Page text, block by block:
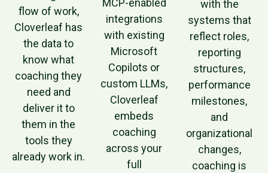
flow of work,
Cloverleaf has
the data to
know what
coaching they
need and
deliver it to
them in the
tools they
already work in.
MCP-enabled
integrations
with existing
Microsoft
Copilots or
custom LLMs,
Cloverleaf
embeds
coaching
across your
full
with the
systems that
reflect roles,
reporting
structures,
performance
milestones,
and
organizational
changes,
coaching is